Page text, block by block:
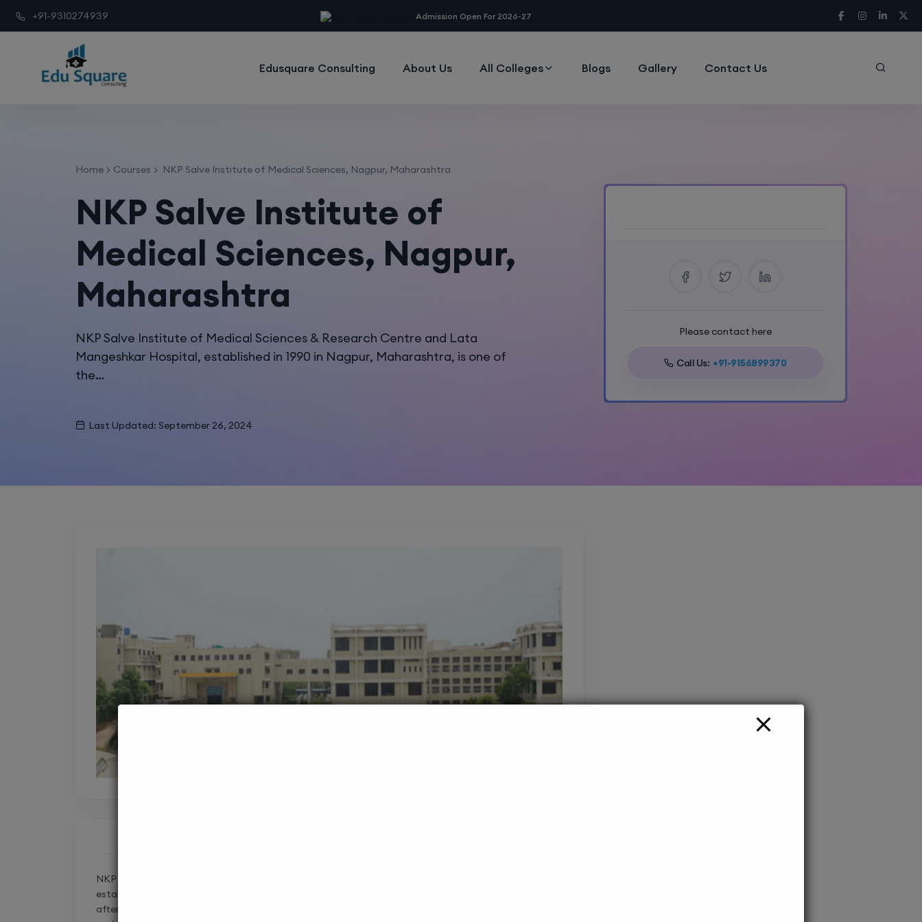
+91-9310274939 Admission Open For 2026-27
Edusquare Consulting About Us All Colleges Blogs Gallery Contact Us
Home Courses NKP Salve Institute of Medical Sciences, Nagpur, Maharashtra
NKP Salve Institute of
Medical Sciences, Nagpur,
Maharashtra
NKP Salve Institute of Medical Sciences & Research Centre and Lata
Mangeshkar Hospital, established in 1990 in Nagpur, Maharashtra, is one of
the…
Last Updated: September 26, 2024
NKP Salve Institute of Medical Sciences & Research Centre and Lata Mangeshkar Hospital,
established in 1990 in Nagpur, Maharashtra, is one of the premier medical institutions in India. Named
after the renowned Indian politician, NKP Salve, the college offers comprehensive medical education
Please contact here
Call Us: +91-9156899370